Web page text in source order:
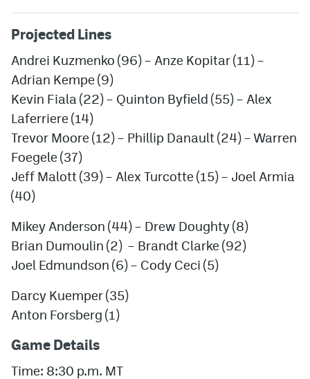
Projected Lines
Andrei Kuzmenko (96) – Anze Kopitar(11) –
Adrian Kempe (9)
Kevin Fiala (22) – Quinton Byfield (55) – Alex
Laferriere (14)
Trevor Moore (12) – Phillip Danault(24) –Warren
Foegele (37)
Jeff Malott(39) – Alex Turcotte (15) – Joel Armia
(40)
Mikey Anderson (44) – Drew Doughty(8)
Brian Dumoulin (2) – Brandt Clarke (92)
Joel Edmundson (6) – Cody Ceci (5)
Darcy Kuemper(35)
Anton Forsberg (1)
Game Details
Time: 8:30 p.m. MT